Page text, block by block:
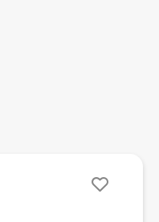
environment
key parameters
panning,
shapeable
was designed to
patch. Creating